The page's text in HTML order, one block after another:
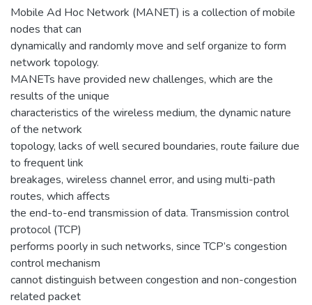
Mobile Ad Hoc Network (MANET) is a collection of mobile
nodes that can
dynamically and randomly move and self organize to form
network topology.
MANETs have provided new challenges, which are the
results of the unique
characteristics of the wireless medium, the dynamic nature
of the network
topology, lacks of well secured boundaries, route failure due
to frequent link
breakages, wireless channel error, and using multi-path
routes, which affects
the end-to-end transmission of data. Transmission control
protocol (TCP)
performs poorly in such networks, since TCP’s congestion
control mechanism
cannot distinguish between congestion and non-congestion
related packet